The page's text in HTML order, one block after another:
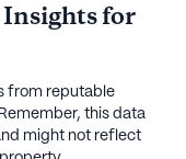
for
from reputable
this data
might not reflect